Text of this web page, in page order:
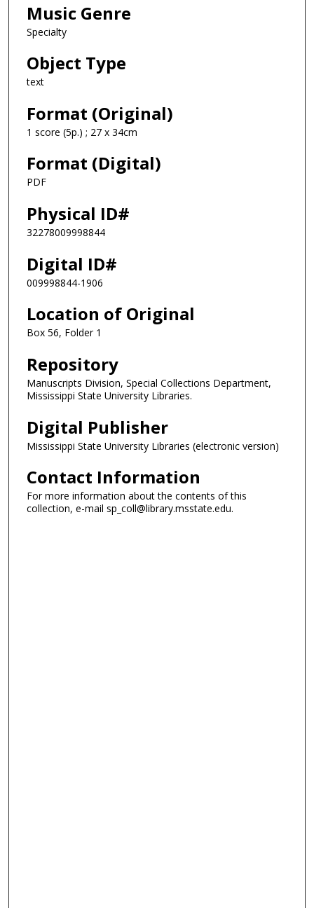
Music Genre
Specialty
Object Type
text
Format (Original)
1 score (5p.) ; 27 x 34cm
Format (Digital)
PDF
Physical ID#
32278009998844
Digital ID#
009998844-1906
Location of Original
Box 56, Folder 1
Repository
Manuscripts Division, Special Collections Department,
Mississippi State University Libraries.
Digital Publisher
Mississippi State University Libraries (electronic version)
Contact Information
For more information about the contents of this
collection, e-mail sp_coll@library.msstate.edu.